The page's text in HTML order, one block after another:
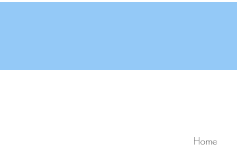
Home